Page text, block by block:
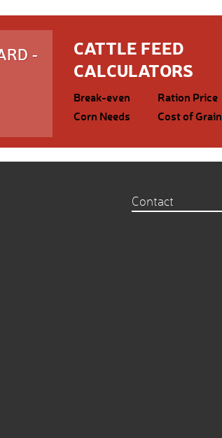
-
CATTLE FEED
CALCULATORS
Break-even
Ration Price
Corn Needs
Cost of Grain
Contact